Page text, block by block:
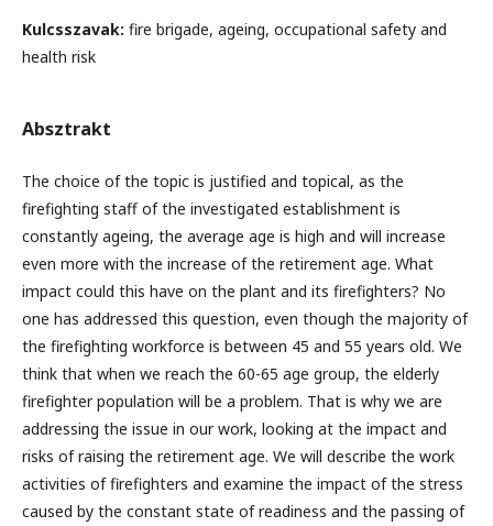
Kulcsszavak: fire brigade, ageing, occupational safety and
health risk
Absztrakt
The choice of the topic is justified and topical, as the
firefighting staff of the investigated establishment is
constantly ageing, the average age is high and will increase
even more with the increase of the retirement age. What
impact could this have on the plant and its firefighters? No
one has addressed this question, even though the majority of
the firefighting workforce is between 45 and 55 years old. We
think that when we reach the 60-65 age group, the elderly
firefighter population will be a problem. That is why we are
addressing the issue in our work, looking at the impact and
risks of raising the retirement age. We will describe the work
activities of firefighters and examine the impact of the stress
caused by the constant state of readiness and the passing of